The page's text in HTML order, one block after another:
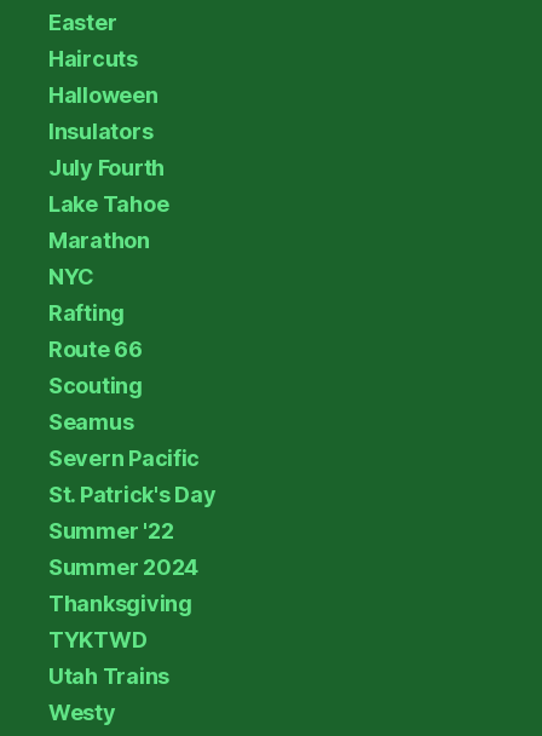
Easter
Haircuts
Halloween
Insulators
July Fourth
Lake Tahoe
Marathon
NYC
Rafting
Route 66
Scouting
Seamus
Severn Pacific
St. Patrick's Day
Summer '22
Summer 2024
Thanksgiving
TYKTWD
Utah Trains
Westy